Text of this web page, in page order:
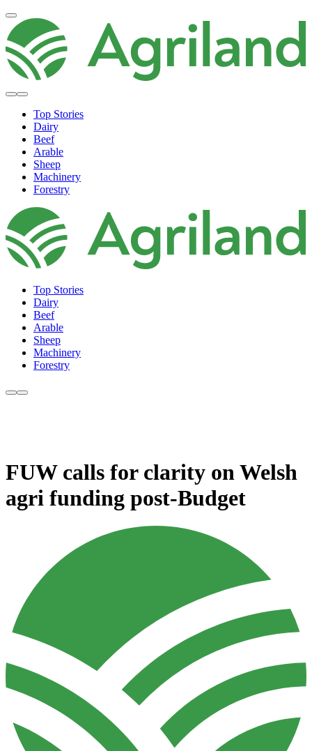
Top Stories
Dairy
Beef
Arable
Sheep
Machinery
Forestry
Top Stories
Dairy
Beef
Arable
Sheep
Machinery
Forestry
FUW calls for clarity on Welsh
agri funding post-Budget